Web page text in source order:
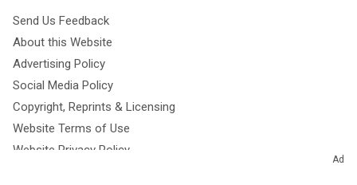
Ad
Send Us Feedback
About this Website
Advertising Policy
Social Media Policy
Copyright, Reprints & Licensing
Website Terms of Use
Website Privacy Policy